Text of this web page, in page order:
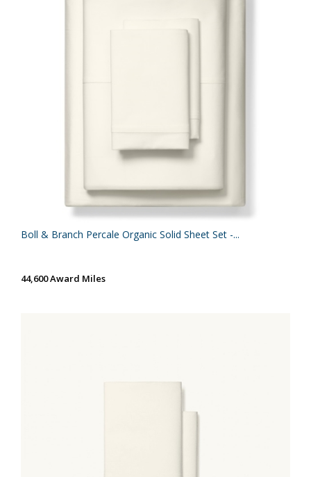
Boll & Branch Percale Organic Solid Sheet Set -...
44,600 Award Miles